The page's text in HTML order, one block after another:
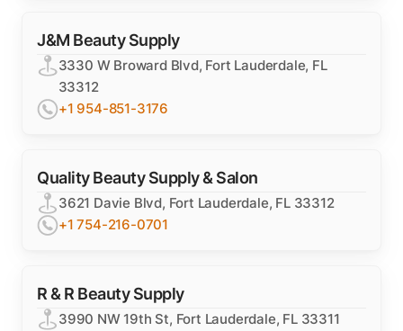
J&M Beauty Supply
3330 W Broward Blvd, Fort Lauderdale, FL
33312
+1 954-851-3176
Quality Beauty Supply & Salon
3621 Davie Blvd, Fort Lauderdale, FL 33312
+1 754-216-0701
R & R Beauty Supply
3990 NW 19th St, Fort Lauderdale, FL 33311